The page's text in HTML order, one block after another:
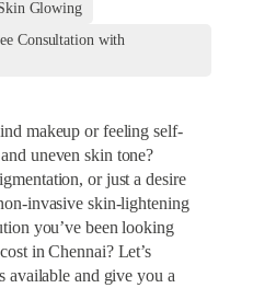
Glowing
Consultation with
makeup or feeling self-
uneven skin tone?
or just a desire
invasive skin-lightening
you’ve been looking
in Chennai? Let’s
available and give you a